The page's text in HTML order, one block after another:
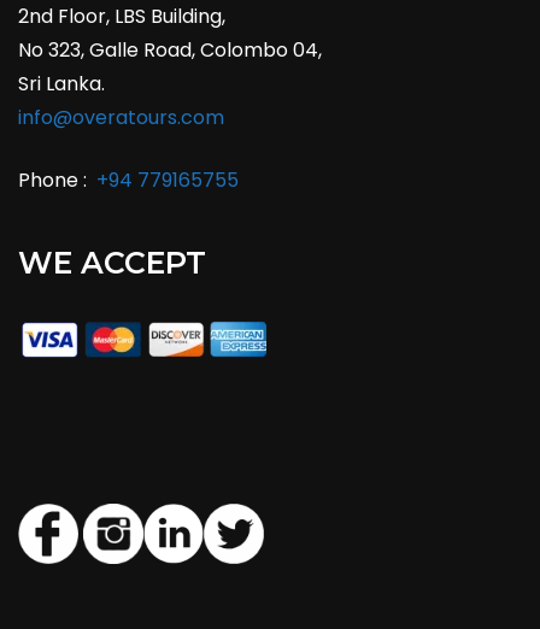
2nd Floor, LBS Building,
No 323, Galle Road, Colombo 04,
Sri Lanka.
info@overatours.com
Phone : +94 779165755
WE ACCEPT